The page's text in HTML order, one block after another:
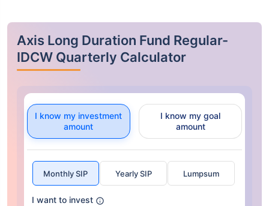
Axis Long Duration Fund Regular-
IDCW Quarterly Calculator
I know my investment
amount
I know my goal
amount
Monthly SIP Yearly SIP Lumpsum
I want to invest